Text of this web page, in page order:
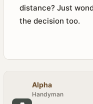
distance? Just
the decision too.
Alpha
Handyman